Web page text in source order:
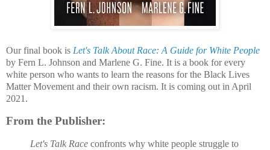
Our final book is Let's Talk About Race: A Guide for White People
by Fern L. Johnson and Marlene G. Fine. It is a book for every
white person who wants to learn the reasons for the Black Lives
Matter Movement and their own racism. It is coming out in April
2021.
From the Publisher:
Let's Talk Race confronts why white people struggle to